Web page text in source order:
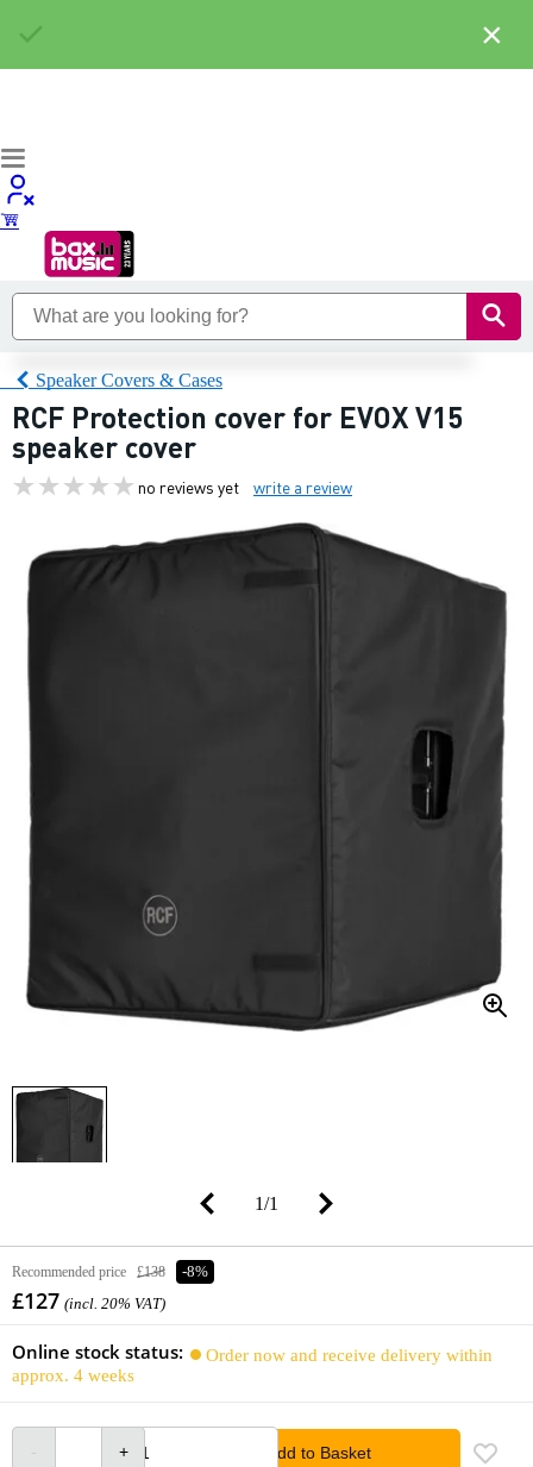
Speaker Covers & Cases
RCF Protection cover for EVOX V15
speaker cover
no reviews yet write a review
1/1
Recommended price £138 -8%
£127 (incl. 20% VAT)
Online stock status:
Order now and receive delivery within
approx. 4 weeks
Add to Basket
×